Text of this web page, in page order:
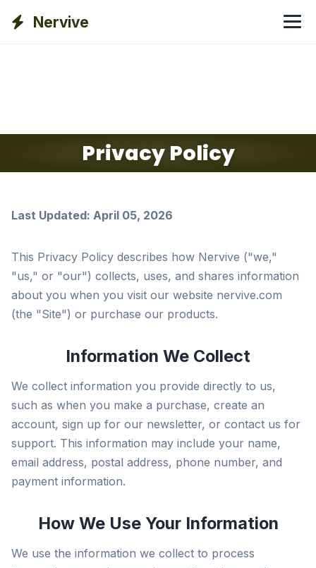
Nervive
Privacy Policy
Last Updated: April 05, 2026
This Privacy Policy describes how Nervive ("we,"
"us," or "our") collects, uses, and shares information
about you when you visit our website nervive.com
(the "Site") or purchase our products.
Information We Collect
We collect information you provide directly to us,
such as when you make a purchase, create an
account, sign up for our newsletter, or contact us for
support. This information may include your name,
email address, postal address, phone number, and
payment information.
How We Use Your Information
We use the information we collect to process